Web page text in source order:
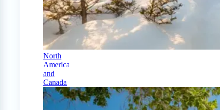
North
America
and
Canada